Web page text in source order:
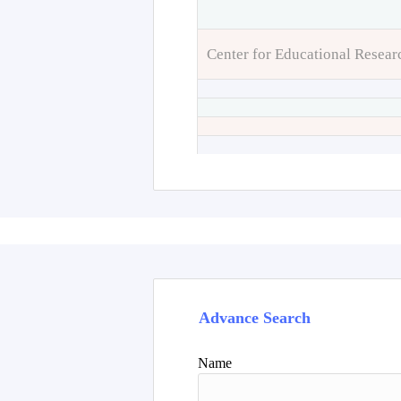
Center for Educational
Advance Search
Name